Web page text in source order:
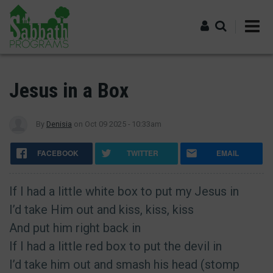
Skip
main
content
Jesus in a Box
By Denisia on Oct 09 2025 - 10:33am
FACEBOOK TWITTER EMAIL
If I had a little white box to put my Jesus in
I’d take Him out and kiss, kiss, kiss
And put him right back in
If I had a little red box to put the devil in
I’d take him out and smash his head (stomp